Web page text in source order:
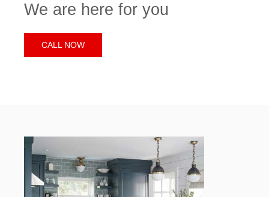
We are here for you
CALL NOW